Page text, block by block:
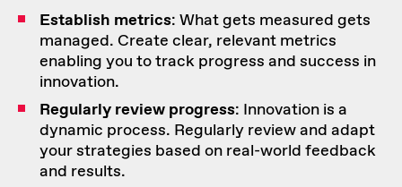
Establish metrics: What gets measured gets
managed. Create clear, relevant metrics
enabling you to track progress and success in
innovation.
Regularly review progress: Innovation is a
dynamic process. Regularly review and adapt
your strategies based on real-world feedback
and results.